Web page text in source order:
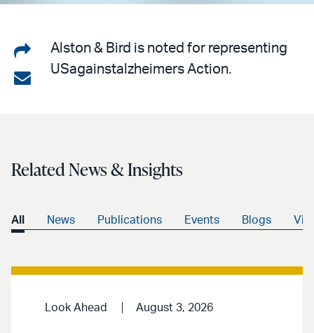
Share
on
Share
Alston & Bird is noted for representing
USagainstalzheimers Action.
Related News & Insights
All News Publications Events Blogs
Look Ahead August 3, 2026